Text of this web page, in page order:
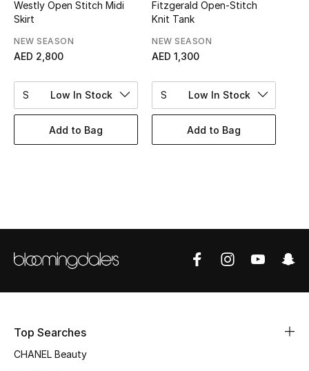
Women's Accessories
STYLE FOR HER
Bags Edit
Men's Bags
Kids Bags
Top Designers
Westly Open Stitch Midi
Skirt
NEW SEASON
AED 2,800
S Low In Stock
Add to Bag
Fitzgerald Open-Stitch
Knit Tank
NEW SEASON
AED 1,300
S Low In Stock
Add to Bag
Top Searches
CHANEL Beauty